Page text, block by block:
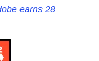
earns 28